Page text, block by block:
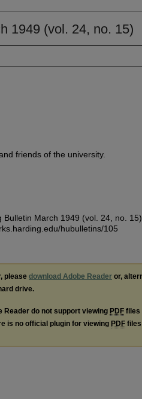
1949 (vol. 24, no. 15)
friends of the university.
March 1949 (vol. 24, no. 15).
hubulletins/105
please download Adobe Reader or,
drive.
Reader do not support viewing PDF files
is no official plugin for viewing PDF